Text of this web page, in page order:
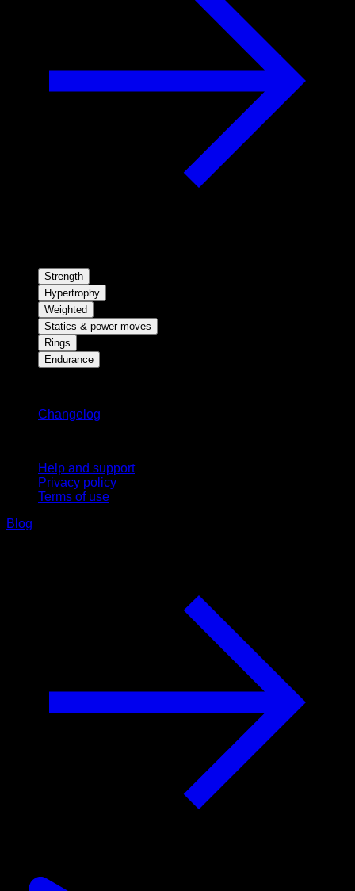
Strength
Hypertrophy
Weighted
Statics & power moves
Rings
Endurance
Changelog
Help and support
Privacy policy
Terms of use
Blog